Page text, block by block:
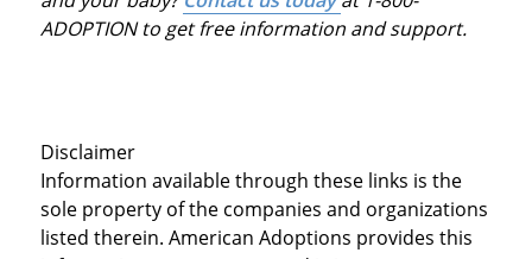
ADOPTION to get free information and support.
Disclaimer
Information available through these links is the
sole property of the companies and organizations
listed therein. American Adoptions provides this